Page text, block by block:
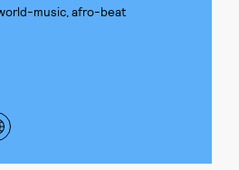
music, afro-beat